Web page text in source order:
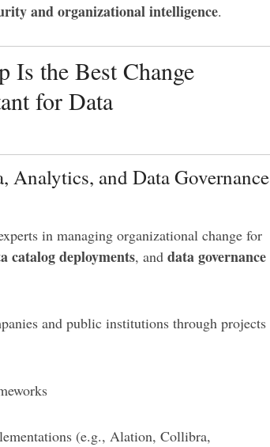
and organizational intelligence.
the Best Change
for Data
Analytics, and Data Governance
in managing organizational change for
catalog deployments, and data governance
and public institutions through projects
(e.g., Alation, Collibra,